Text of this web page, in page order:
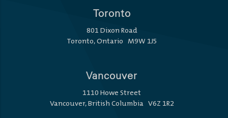
Toronto
801 Dixon Road
Toronto, Ontario M9W 1J5
Vancouver
1110 Howe Street
Vancouver, British Columbia V6Z 1R2